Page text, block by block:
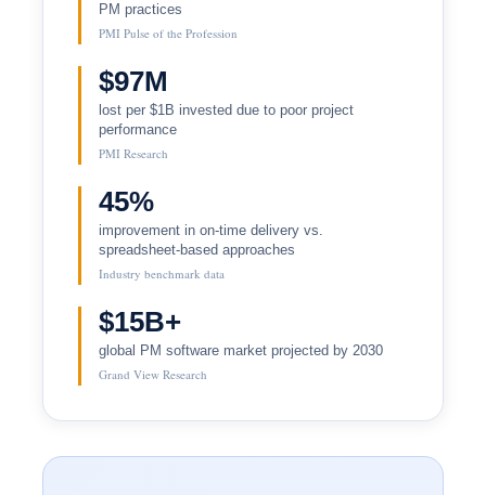
PM practices
PMI Pulse of the Profession
$97M
lost per $1B invested due to poor project
performance
PMI Research
45%
improvement in on-time delivery vs.
spreadsheet-based approaches
Industry benchmark data
$15B+
global PM software market projected by 2030
Grand View Research